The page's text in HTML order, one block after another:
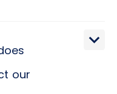
flow of
and customer
our